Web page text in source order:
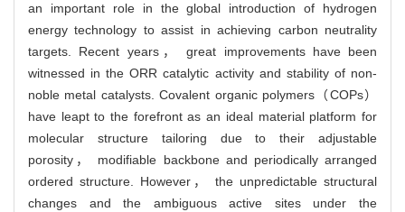
an important role in the global introduction of hydrogen
energy technology to assist in achieving carbon neutrality
targets. Recent years， great improvements have been
witnessed in the ORR catalytic activity and stability of non-
noble metal catalysts. Covalent organic polymers（COPs）
have leapt to the forefront as an ideal material platform for
molecular structure tailoring due to their adjustable
porosity， modifiable backbone and periodically arranged
ordered structure. However， the unpredictable structural
changes and the ambiguous active sites under the